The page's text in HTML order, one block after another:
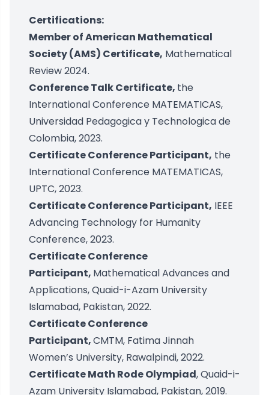
Certifications:
Member of American Mathematical
Society (AMS) Certificate, Mathematical
Review 2024.
Conference Talk Certificate, the
International Conference MATEMATICAS,
Universidad Pedagogica y Technologica de
Colombia, 2023.
Certificate Conference Participant, the
International Conference MATEMATICAS,
UPTC, 2023.
Certificate Conference Participant, IEEE
Advancing Technology for Humanity
Conference, 2023.
Certificate Conference
Participant, Mathematical Advances and
Applications, Quaid-i-Azam University
Islamabad, Pakistan, 2022.
Certificate Conference
Participant,CMTM, Fatima Jinnah
Women’s University, Rawalpindi, 2022.
Certificate Math Rode Olympiad, Quaid-i-
Azam University Islamabad, Pakistan, 2019.